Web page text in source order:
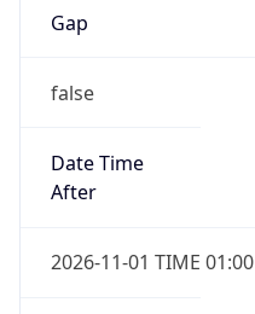
Gap
false
Date Time
After
2026-11-01 TIME 01:00